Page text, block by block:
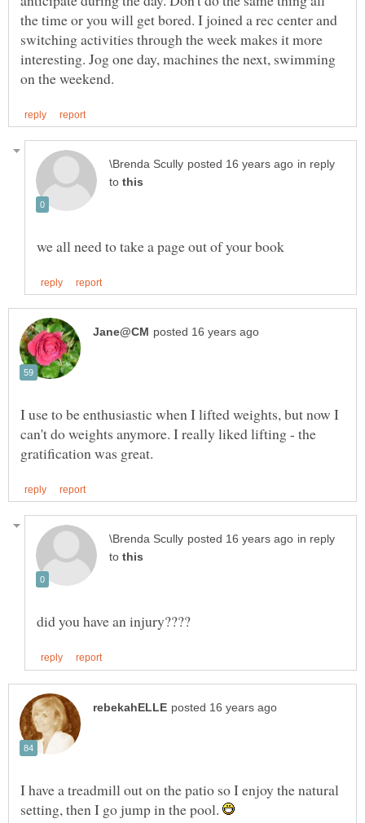
the time or you will get bored. I joined a rec center and
switching activities through the week makes it more
interesting. Jog one day, machines the next, swimming
in reply
to
I use to be enthusiastic when I lifted weights, but now I
can't do weights anymore. I really liked lifting - the
in reply
to
I have a treadmill out on the patio so I enjoy the natural
setting, then I go jump in the pool.